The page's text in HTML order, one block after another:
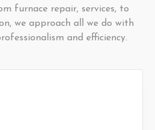
furnace repair, services, to
we approach all we do with
and efficiency.